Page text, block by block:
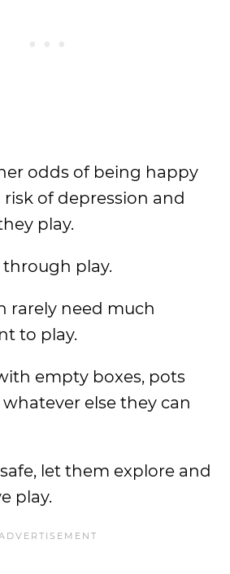
odds of being happy
of depression and
play.
through play.
rarely need much
to play.
empty boxes, pots
else they can
let them explore and
play.